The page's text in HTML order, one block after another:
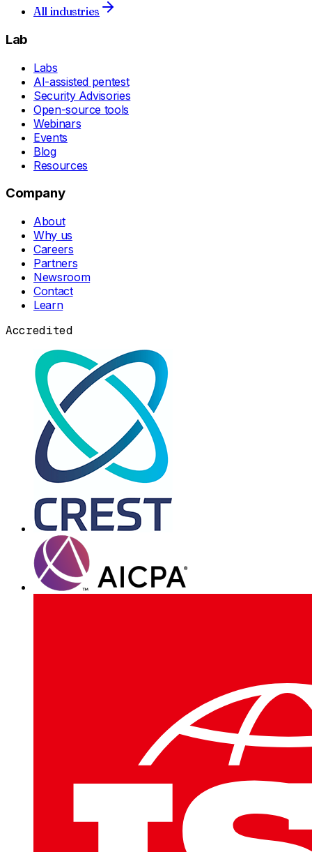
All industries
Lab
Labs
AI-assisted pentest
Security Advisories
Open-source tools
Webinars
Events
Blog
Resources
Company
About
Why us
Careers
Partners
Newsroom
Contact
Learn
Accredited